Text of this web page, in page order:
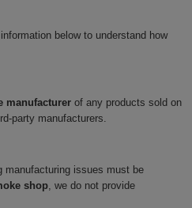
below to understand how
manufacturer of any products sold on
party manufacturers.
manufacturing issues must be
shop, we do not provide